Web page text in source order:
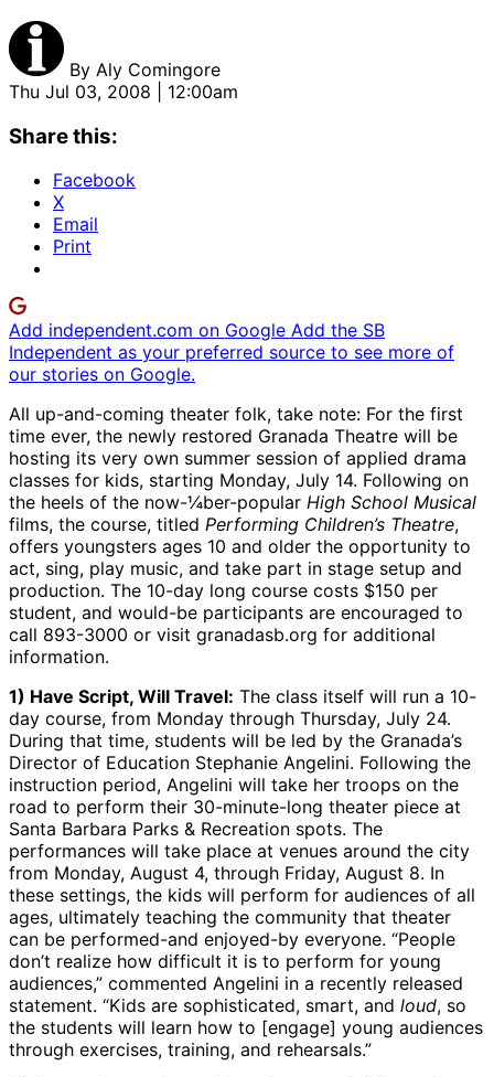
By Aly Comingore
Thu Jul 03, 2008 | 12:00am
Share this:
Facebook
X
Email
Print
Add independent.com on Google Add the SB
Independent as your preferred source to see more of
our stories on Google.
All up-and-coming theater folk, take note: For the first
time ever, the newly restored Granada Theatre will be
hosting its very own summer session of applied drama
classes for kids, starting Monday, July 14. Following on
the heels of the now-¼ber-popular High School Musical
films, the course, titled Performing Children’s Theatre,
offers youngsters ages 10 and older the opportunity to
act, sing, play music, and take part in stage setup and
production. The 10-day long course costs $150 per
student, and would-be participants are encouraged to
call 893-3000 or visit granadasb.org for additional
information.
1) Have Script, Will Travel: The class itself will run a 10-
day course, from Monday through Thursday, July 24.
During that time, students will be led by the Granada’s
Director of Education Stephanie Angelini. Following the
instruction period, Angelini will take her troops on the
road to perform their 30-minute-long theater piece at
Santa Barbara Parks & Recreation spots. The
performances will take place at venues around the city
from Monday, August 4, through Friday, August 8. In
these settings, the kids will perform for audiences of all
ages, ultimately teaching the community that theater
can be performed-and enjoyed-by everyone. “People
don’t realize how difficult it is to perform for young
audiences,” commented Angelini in a recently released
statement. “Kids are sophisticated, smart, and loud, so
the students will learn how to [engage] young audiences
through exercises, training, and rehearsals.”